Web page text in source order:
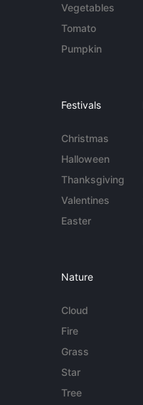
Vegetables
Tomato
Pumpkin
Festivals
Christmas
Halloween
Thanksgiving
Valentines
Easter
Nature
Cloud
Fire
Grass
Star
Tree